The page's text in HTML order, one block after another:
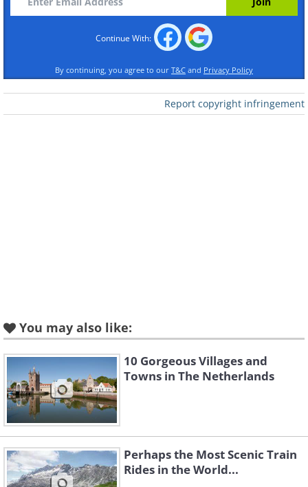
Like
Continue With:
By continuing, you agree to our T&C and Privacy Policy
Report copyright infringement
You may also like:
10 Gorgeous Villages and
Towns in The Netherlands
Perhaps the Most Scenic Train
Rides in the World...